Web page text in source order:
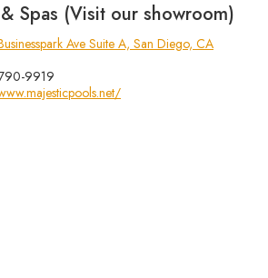
Spas (Visit our showroom)
Ave Suite A, San Diego, CA
9919